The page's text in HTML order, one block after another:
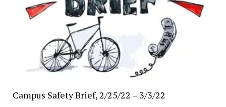
Campus Safety Brief, 2/25/22 – 3/3/22